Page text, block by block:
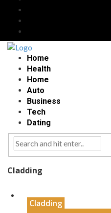
Home
Health
Home
Auto
Business
Tech
Dating
Cladding
Cladding